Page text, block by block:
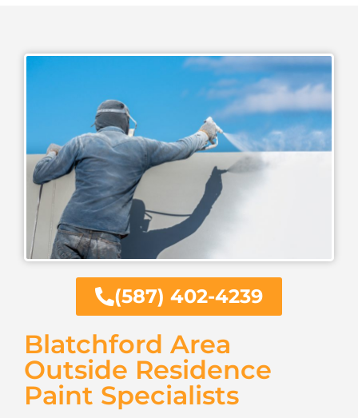
(587) 402-4239
Blatchford Area
Outside Residence
Paint Specialists